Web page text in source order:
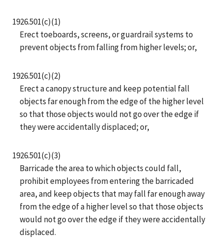
1926.501(c)(1)
Erect toeboards, screens, or guardrail systems to
prevent objects from falling from higher levels; or,
1926.501(c)(2)
Erect a canopy structure and keep potential fall
objects far enough from the edge of the higher level
so that those objects would not go over the edge if
they were accidentally displaced; or,
1926.501(c)(3)
Barricade the area to which objects could fall,
prohibit employees from entering the barricaded
area, and keep objects that may fall far enough away
from the edge of a higher level so that those objects
would not go over the edge if they were accidentally
displaced.